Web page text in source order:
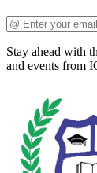
Stay ahead with
and events from